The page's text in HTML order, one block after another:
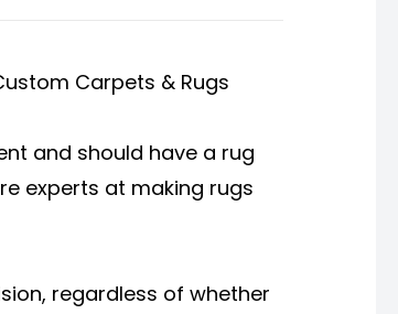
Carpets & Rugs
and should have a rug
experts at making rugs
regardless of whether